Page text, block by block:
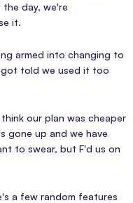
day, we're
it.
armed into changing to
got told we used it too
think our plan was cheaper
gone up and we have
to swear, but F'd us on
a few random features